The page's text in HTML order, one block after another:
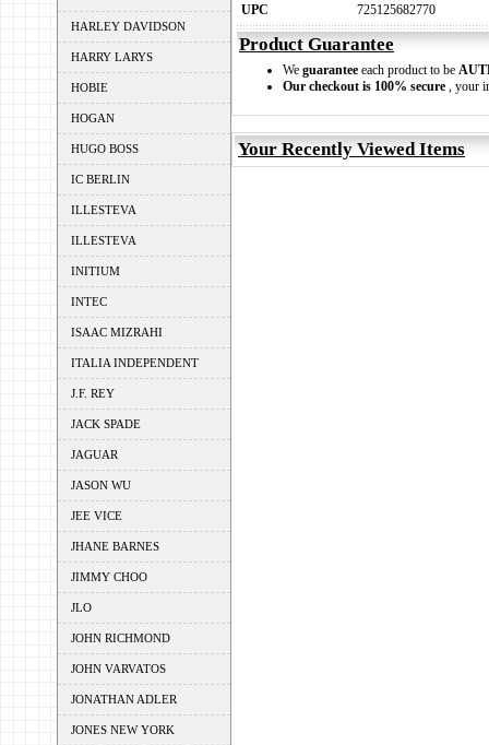
HARLEY DAVIDSON
HARRY LARYS
HOBIE
HOGAN
HUGO BOSS
IC BERLIN
ILLESTEVA
ILLESTEVA
INITIUM
INTEC
ISAAC MIZRAHI
ITALIA INDEPENDENT
J.F. REY
JACK SPADE
JAGUAR
JASON WU
JEE VICE
JHANE BARNES
JIMMY CHOO
JLO
JOHN RICHMOND
JOHN VARVATOS
JONATHAN ADLER
JONES NEW YORK
UPC 725125682770
Product Guarantee
We guarantee each product to be
Our checkout is 100% secure , your
Your Recently Viewed Items